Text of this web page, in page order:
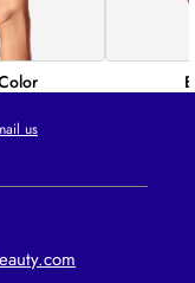
us